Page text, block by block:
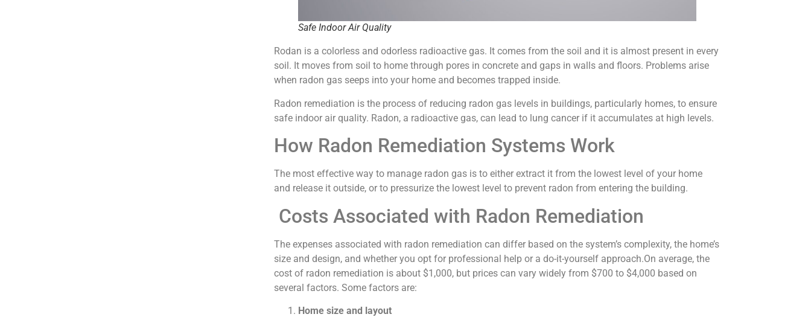
Safe Indoor Air Quality
Rodan is a colorless and odorless radioactive gas. It comes from the soil and it is almost present in every
soil. It moves from soil to home through pores in concrete and gaps in walls and floors. Problems arise
when radon gas seeps into your home and becomes trapped inside.
Radon remediation is the process of reducing radon gas levels in buildings, particularly homes, to ensure
safe indoor air quality. Radon, a radioactive gas, can lead to lung cancer if it accumulates at high levels.
How Radon Remediation Systems Work
The most effective way to manage radon gas is to either extract it from the lowest level of your home
and release it outside, or to pressurize the lowest level to prevent radon from entering the building.
Costs Associated with Radon Remediation
The expenses associated with radon remediation can differ based on the system’s complexity, the home’s
size and design, and whether you opt for professional help or a do-it-yourself approach.On average, the
cost of radon remediation is about $1,000, but prices can vary widely from $700 to $4,000 based on
several factors. Some factors are:
Home size and layout